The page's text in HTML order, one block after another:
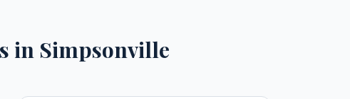
in Simpsonville